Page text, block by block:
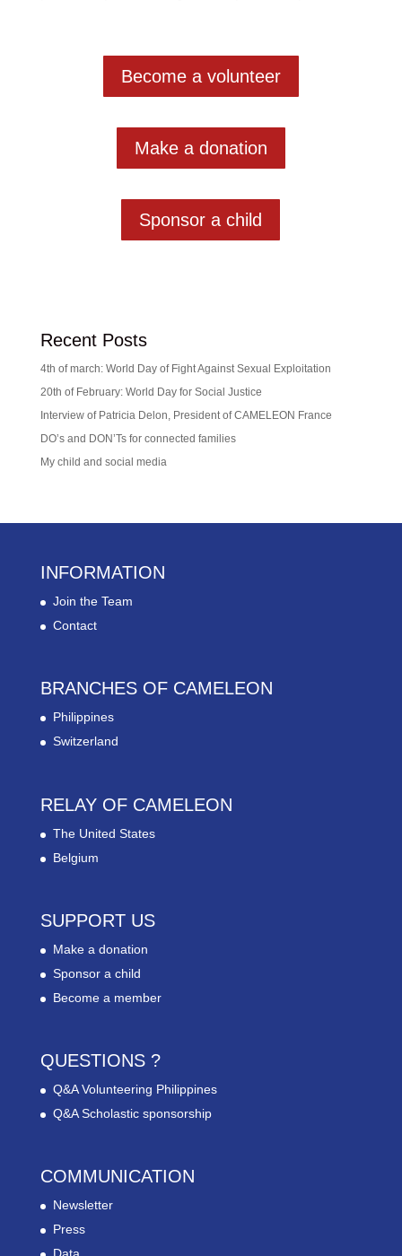
Become a volunteer
Make a donation
Sponsor a child
Recent Posts
4th of march: World Day of Fight Against Sexual Exploitation
20th of February: World Day for Social Justice
Interview of Patricia Delon, President of CAMELEON France
DO’s and DON’Ts for connected families
My child and social media
INFORMATION
Join the Team
Contact
BRANCHES OF CAMELEON
Philippines
Switzerland
RELAY OF CAMELEON
The United States
Belgium
SUPPORT US
Make a donation
Sponsor a child
Become a member
QUESTIONS ?
Q&A Volunteering Philippines
Q&A Scholastic sponsorship
COMMUNICATION
Newsletter
Press